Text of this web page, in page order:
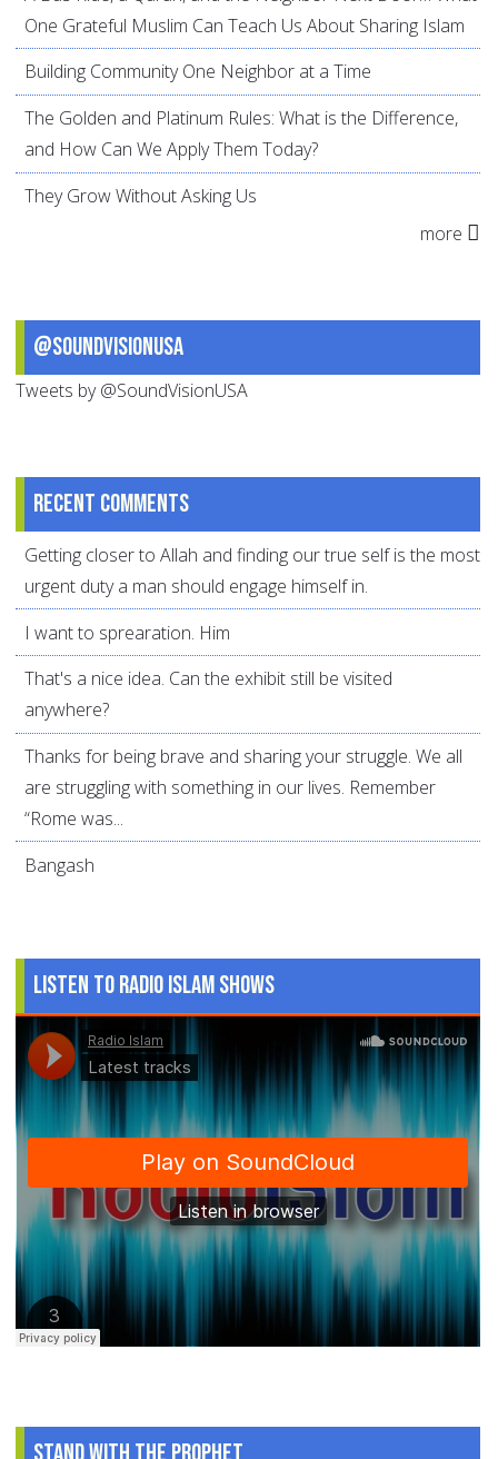
One Grateful Muslim Can Teach Us About Sharing Islam
Building Community One Neighbor at a Time
The Golden and Platinum Rules: What is the Difference,
and How Can We Apply Them Today?
They Grow Without Asking Us
more
@SoundVisionUSA
Tweets by @SoundVisionUSA
Recent comments
Getting closer to Allah and finding our true self is the most
urgent duty a man should engage himself in.
I want to sprearation. Him
That's a nice idea. Can the exhibit still be visited
anywhere?
Thanks for being brave and sharing your struggle. We all
are struggling with something in our lives. Remember
“Rome was...
Bangash
Listen to Radio Islam Shows